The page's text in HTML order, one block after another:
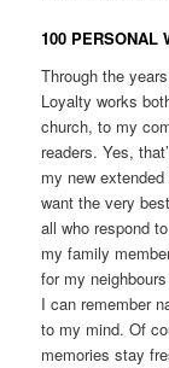
100 PERSONAL
Through the
Loyalty works
church, to my
readers. Yes,
my new
want the very
all who respond
my family
for my
I can remember
to my mind. Of
memories stay